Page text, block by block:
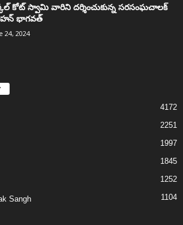
కోట్‌ స్వామి వారిని దర్శించుకున్న సరసంఘచాలక్
భాగవత్
24, 2024
4172
2251
1997
1845
1252
Sangh 1104